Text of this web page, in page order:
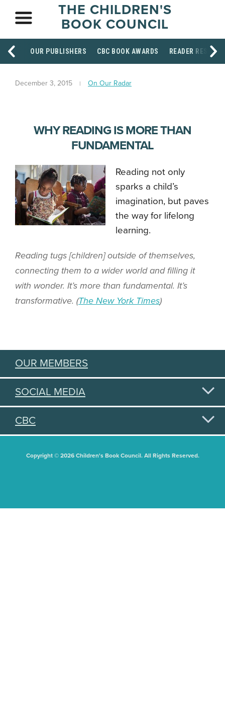
THE CHILDREN'S
BOOK COUNCIL
OUR PUBLISHERS CBC BOOK AWARDS READER
December 3, 2015 On Our Radar
WHY READING IS MORE THAN
FUNDAMENTAL
Reading not only
sparks a child’s
imagination, but paves
the way for lifelong
learning.
Reading tugs [children] outside of themselves,
connecting them to a wider world and filling it
with wonder. It’s more than fundamental. It’s
transformative. (The New York Times)
OUR MEMBERS
SOCIAL MEDIA
CBC
Copyright © 2026 Children's Book Council. All Rights Reserved.